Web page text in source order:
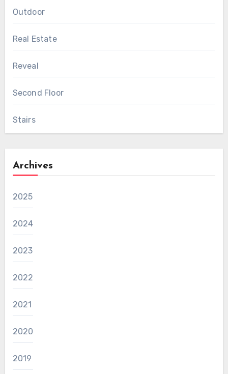
Outdoor
Real Estate
Reveal
Second Floor
Stairs
Archives
2025
2024
2023
2022
2021
2020
2019